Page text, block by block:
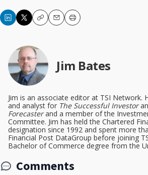
CopyEmailPrint
Jim Bates
Jim is an associate editor at TSI Network.
and analyst for The Successful Investor
Forecasterand a member of the
Committee. Jim has held the Chartered
designation since 1992 and spent more
Financial Post DataGroup before joining
Bachelor of Commerce degree from the
Comments